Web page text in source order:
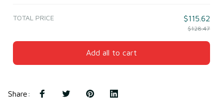
TOTAL PRICE $115.62
$128.47
Add all to cart
Share: